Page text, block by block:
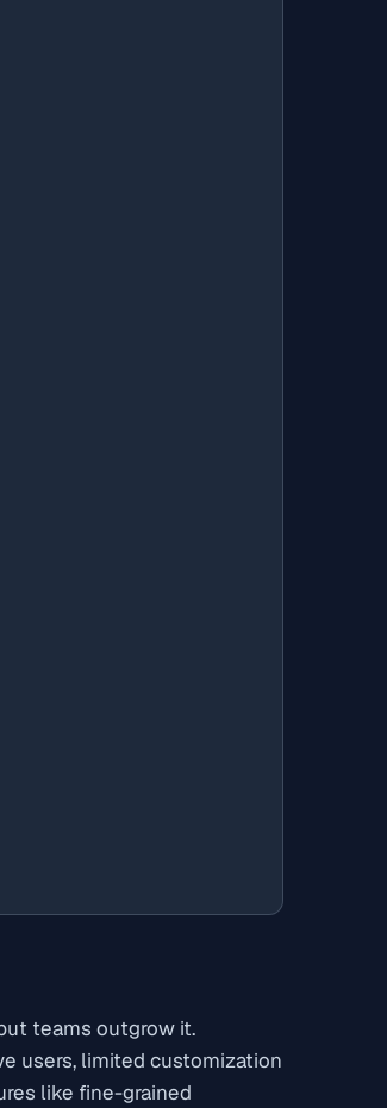
teams outgrow it.
users, limited customization
like fine-grained